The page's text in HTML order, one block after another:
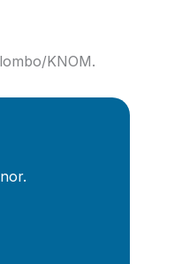
KNOM.